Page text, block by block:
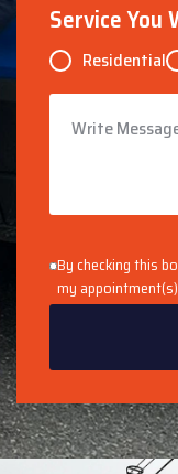
Service You
Residential
By checking this
my appointment(s)